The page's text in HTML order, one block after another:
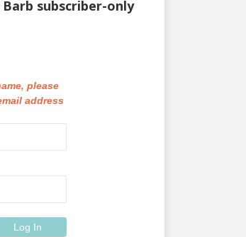
subscriber-only
please
address